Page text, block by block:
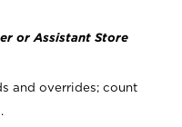
or Assistant Store
and overrides; count